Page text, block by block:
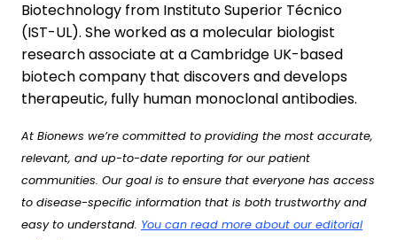
Biotechnology from Instituto Superior Técnico
(IST-UL). She worked as a molecular biologist
research associate at a Cambridge UK-based
biotech company that discovers and develops
therapeutic, fully human monoclonal antibodies.
At Bionews we’re committed to providing the most accurate,
relevant, and up-to-date reporting for our patient
communities. Our goal is to ensure that everyone has access
to disease-specific information that is both trustworthy and
easy to understand. You can read more about our editorial